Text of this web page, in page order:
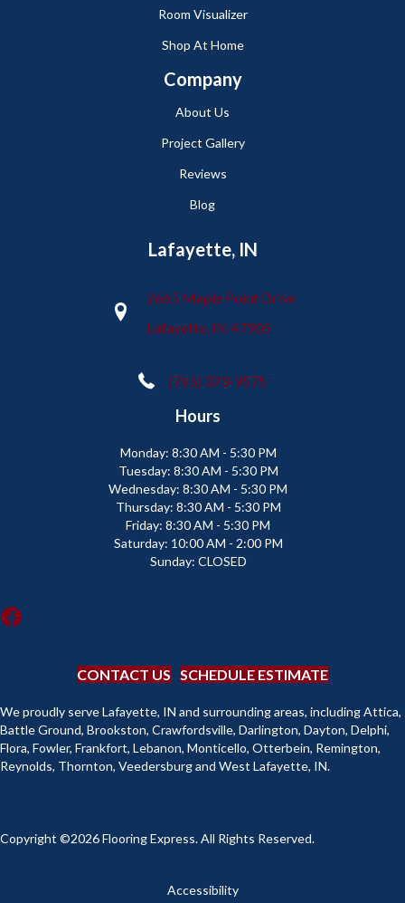
Room Visualizer
Shop At Home
Company
About Us
Project Gallery
Reviews
Blog
Lafayette, IN
2665 Maple Point Drive
Lafayette, IN 47905
(765) 373-9575
Hours
Monday: 8:30 AM - 5:30 PM
Tuesday: 8:30 AM - 5:30 PM
Wednesday: 8:30 AM - 5:30 PM
Thursday: 8:30 AM - 5:30 PM
Friday: 8:30 AM - 5:30 PM
Saturday: 10:00 AM - 2:00 PM
Sunday: CLOSED
CONTACT US SCHEDULE ESTIMATE
We proudly serve Lafayette, IN and surrounding areas, including Attica,
Battle Ground, Brookston, Crawfordsville, Darlington, Dayton, Delphi,
Flora, Fowler, Frankfort, Lebanon, Monticello, Otterbein, Remington,
Reynolds, Thornton, Veedersburg and West Lafayette, IN.
Copyright ©2026 Flooring Express. All Rights Reserved.
Accessibility